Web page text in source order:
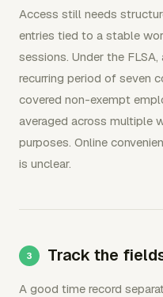
Access still needs
entries tied to a stable
sessions. Under the
recurring period of seven
covered non-exempt
averaged across multiple
purposes. Online
is unclear.
Track the
A good time record